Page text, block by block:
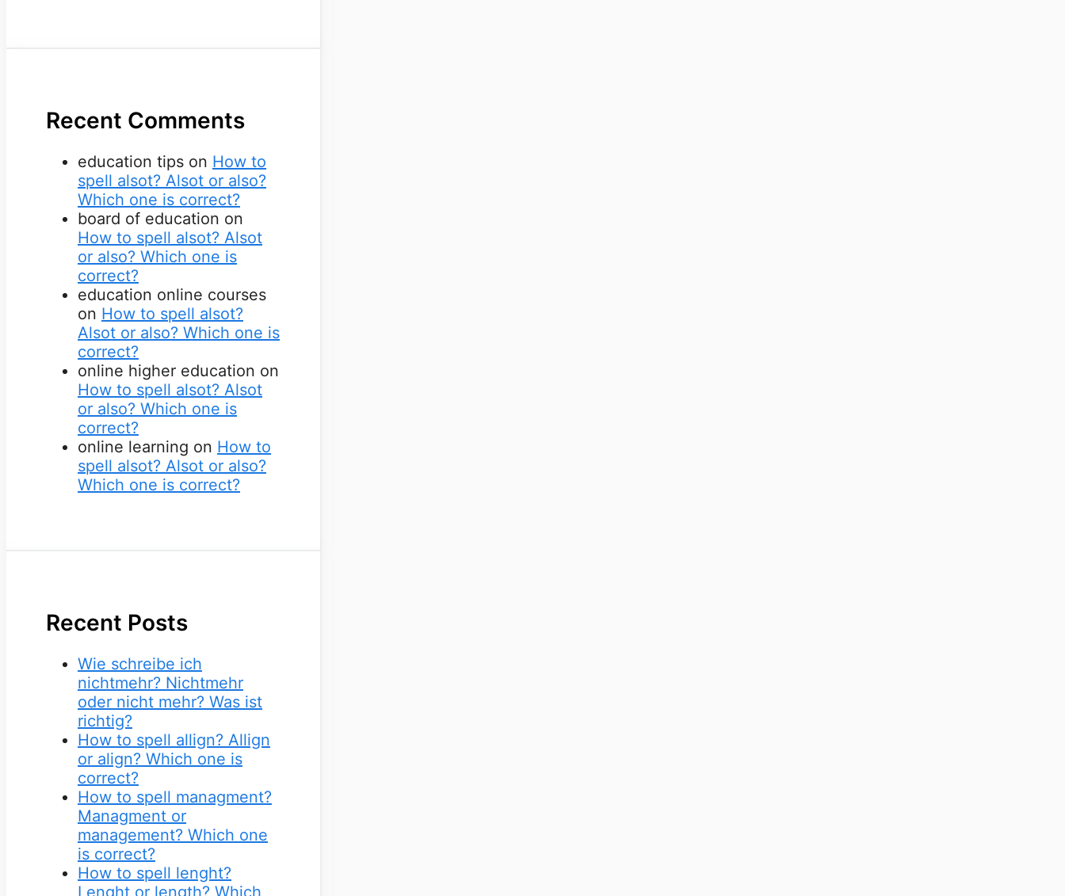
Recent Comments
education tips on How to
spell alsot? Alsot or also?
Which one is correct?
board of education on
How to spell alsot? Alsot
or also? Which one is
correct?
education online courses
on How to spell alsot?
Alsot or also? Which one is
correct?
online higher education on
How to spell alsot? Alsot
or also? Which one is
correct?
online learning on How to
spell alsot? Alsot or also?
Which one is correct?
Recent Posts
Wie schreibe ich
nichtmehr? Nichtmehr
oder nicht mehr? Was ist
richtig?
How to spell allign? Allign
or align? Which one is
correct?
How to spell managment?
Managment or
management? Which one
is correct?
How to spell lenght?